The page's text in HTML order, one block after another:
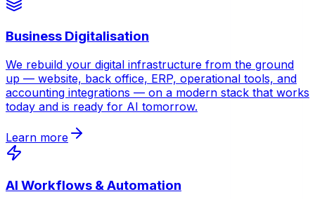
Business Digitalisation
We rebuild your digital infrastructure from the ground
up — website, back office, ERP, operational tools, and
accounting integrations — on a modern stack that works
today and is ready for AI tomorrow.
Learn more
AI Workflows & Automation